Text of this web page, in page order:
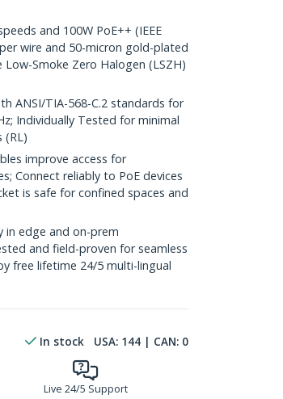
and 100W PoE++ (IEEE
wire and 50-micron gold-plated
Smoke Zero Halogen (LSZH)
ANSI/TIA-568-C.2 standards for
Individually Tested for minimal
(RL)
improve access for
Connect reliably to PoE devices
is safe for confined spaces and
in edge and on-prem
and field-proven for seamless
free lifetime 24/5 multi-lingual
In stock USA: 144 | CAN: 0
Live 24/5 Support